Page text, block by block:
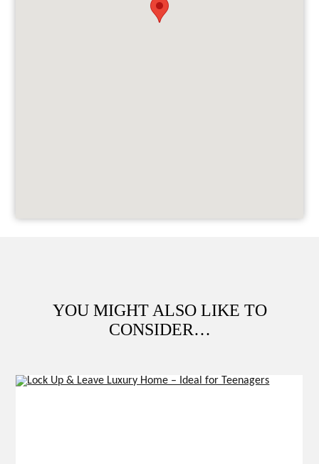
YOU MIGHT ALSO LIKE TO
CONSIDER…